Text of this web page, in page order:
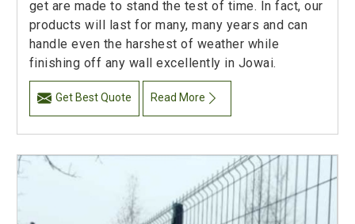
get are made to stand the test of time. In fact, our
products will last for many, many years and can
handle even the harshest of weather while
finishing off any wall excellently in Jowai.
Get Best Quote Read More